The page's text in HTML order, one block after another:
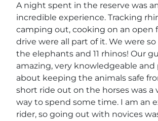
A night spent in the reserve was
incredible experience. Tracking
camping out, cooking on an open
drive were all part of it. We were
the elephants and 11 rhinos! Our
amazing, very knowledgeable and
about keeping the animals safe
short ride out on the horses was a
way to spend some time. I am an
rider, so going out with novices